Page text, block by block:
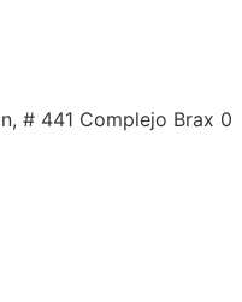
# 441 Complejo Brax 0